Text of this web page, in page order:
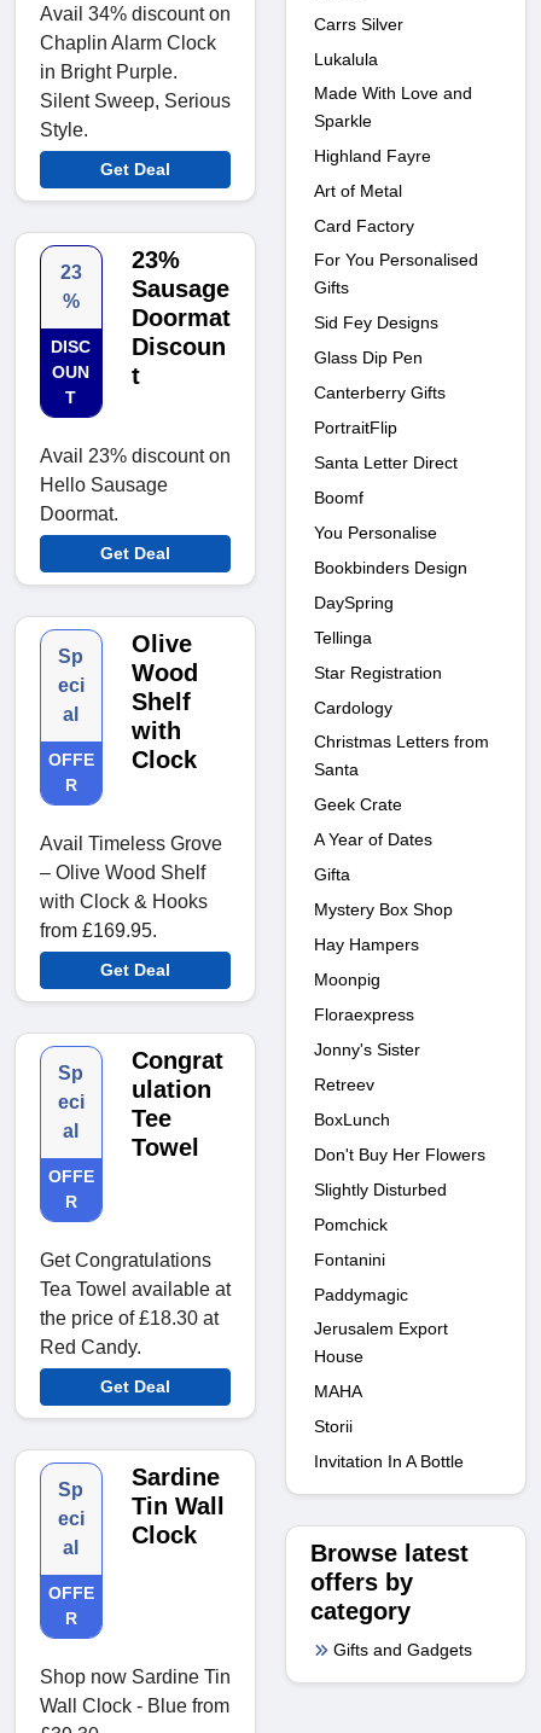
Avail 34% discount on
Chaplin Alarm Clock
in Bright Purple.
Silent Sweep, Serious
Style.
Get Deal
23
%
DISC
OUN
T
23%
Sausage
Doormat
Discoun
t
Avail 23% discount on
Hello Sausage
Doormat.
Get Deal
Sp
eci
al
OFFE
R
Olive
Wood
Shelf
with
Clock
Avail Timeless Grove
– Olive Wood Shelf
with Clock & Hooks
from £169.95.
Get Deal
Sp
eci
al
OFFE
R
Congrat
ulation
Tee
Towel
Get Congratulations
Tea Towel available at
the price of £18.30 at
Red Candy.
Get Deal
Sp
eci
al
OFFE
R
Sardine
Tin Wall
Clock
Shop now Sardine Tin
Wall Clock - Blue from
Carrs Silver
Lukalula
Made With Love and
Sparkle
Highland Fayre
Art of Metal
Card Factory
For You Personalised
Gifts
Sid Fey Designs
Glass Dip Pen
Canterberry Gifts
PortraitFlip
Santa Letter Direct
Boomf
You Personalise
Bookbinders Design
DaySpring
Tellinga
Star Registration
Cardology
Christmas Letters from
Santa
Geek Crate
A Year of Dates
Gifta
Mystery Box Shop
Hay Hampers
Moonpig
Floraexpress
Jonny's Sister
Retreev
BoxLunch
Don't Buy Her Flowers
Slightly Disturbed
Pomchick
Fontanini
Paddymagic
Jerusalem Export
House
MAHA
Storii
Invitation In A Bottle
Browse latest
offers by
category
Gifts and Gadgets